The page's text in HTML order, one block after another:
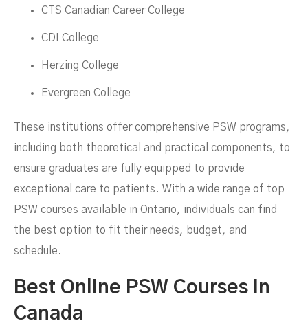
CTS Canadian Career College
CDI College
Herzing College
Evergreen College
These institutions offer comprehensive PSW programs,
including both theoretical and practical components, to
ensure graduates are fully equipped to provide
exceptional care to patients. With a wide range of top
PSW courses available in Ontario, individuals can find
the best option to fit their needs, budget, and
schedule.
Best Online PSW Courses In
Canada